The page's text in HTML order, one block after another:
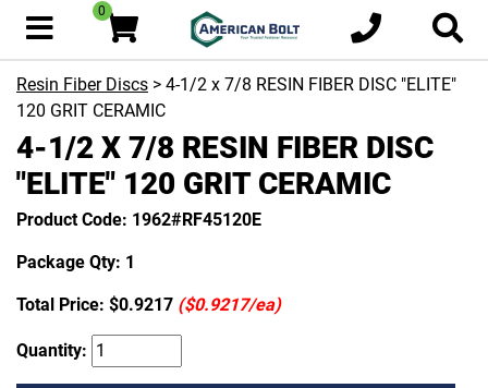
0
Resin Fiber Discs > 4-1/2 x 7/8 RESIN FIBER DISC "ELITE"
120 GRIT CERAMIC
4-1/2 X 7/8 RESIN FIBER DISC
"ELITE" 120 GRIT CERAMIC
Product Code: 1962#RF45120E
Package Qty: 1
Total Price: $0.9217 ($0.9217/ea)
Quantity: